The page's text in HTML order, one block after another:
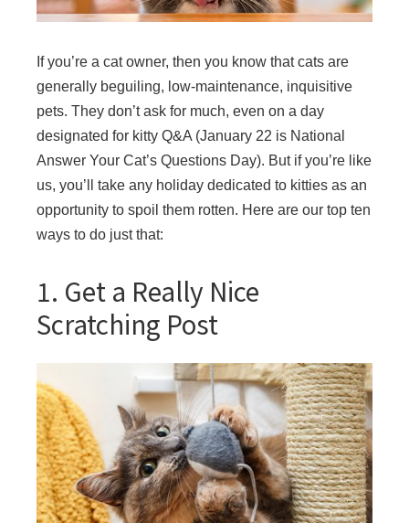
If you’re a cat owner, then you know that cats are
generally beguiling, low-maintenance, inquisitive
pets. They don’t ask for much, even on a day
designated for kitty Q&A (January 22 is National
Answer Your Cat’s Questions Day). But if you’re like
us, you’ll take any holiday dedicated to kitties as an
opportunity to spoil them rotten. Here are our top ten
ways to do just that:
1. Get a Really Nice
Scratching Post